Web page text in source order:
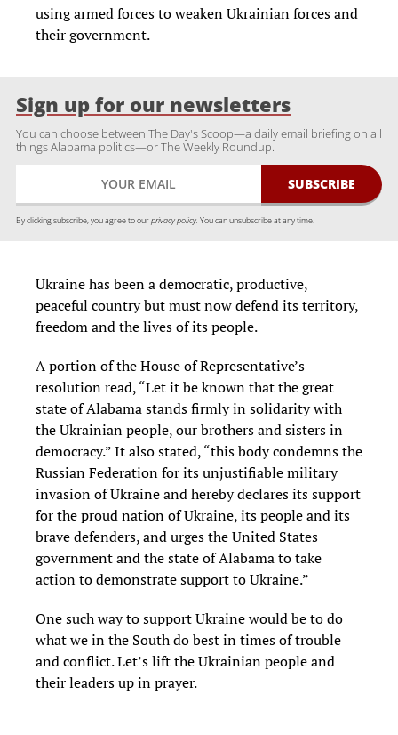
using armed forces to weaken Ukrainian forces and
their government.
Sign up for our newsletters
You can choose between The Day's Scoop—a daily email briefing on all
things Alabama politics—or The Weekly Roundup.
By clicking subscribe, you agree to ourprivacy policy. You can unsubscribe at any time.
Ukraine has been a democratic, productive,
peaceful country but must now defend its territory,
freedom and the lives of its people.
A portion of the House of Representative’s
resolution read, “Let it be known that the great
state of Alabama stands firmly in solidarity with
the Ukrainian people, our brothers and sisters in
democracy.” It also stated, “this body condemns the
Russian Federation for its unjustifiable military
invasion of Ukraine and hereby declares its support
for the proud nation of Ukraine, its people and its
brave defenders, and urges the United States
government and the state of Alabama to take
action to demonstrate support to Ukraine.”
One such way to support Ukraine would be to do
what we in the South do best in times of trouble
and conflict. Let’s lift the Ukrainian people and
their leaders up in prayer.